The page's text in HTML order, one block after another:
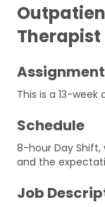
Therapist
This is a 13-
Schedule
8-hour Day Shift,
and the
Job